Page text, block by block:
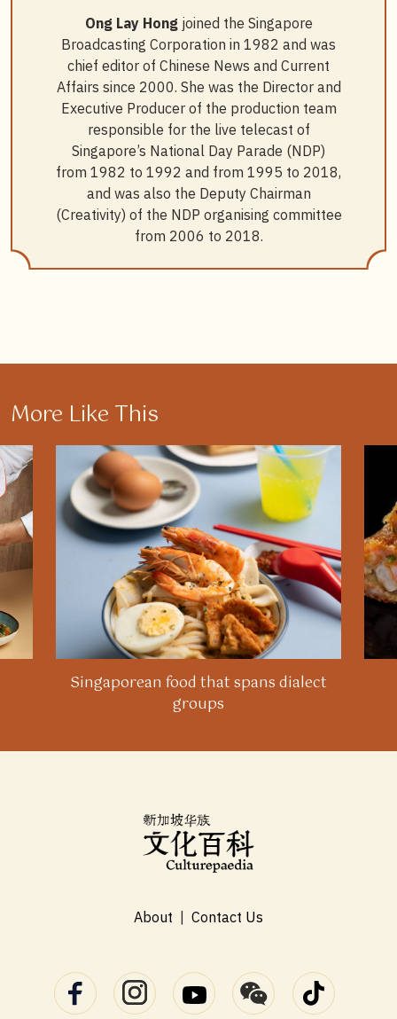
Ong Lay Hong joined the Singapore
Broadcasting Corporation in 1982 and was
chief editor of Chinese News and Current
Affairs since 2000. She was the Director and
Executive Producer of the production team
responsible for the live telecast of
Singapore’s National Day Parade (NDP)
from 1982 to 1992 and from 1995 to 2018,
and was also the Deputy Chairman
(Creativity) of the NDP organising committee
from 2006 to 2018.
More Like This
Singaporean food that spans dialect
groups
About Contact Us